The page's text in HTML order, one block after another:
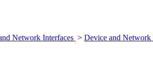
Network Interfaces > Device and Network